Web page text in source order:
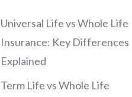
Universal Life vs Whole Life
Insurance: Key Differences
Explained
Term Life vs Whole Life